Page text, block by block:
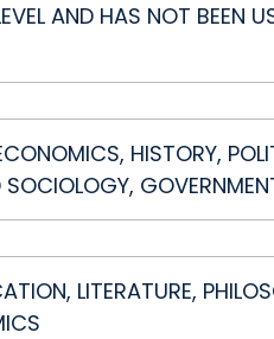
AND HAS NOT BEEN
HISTORY,
LITERATURE,